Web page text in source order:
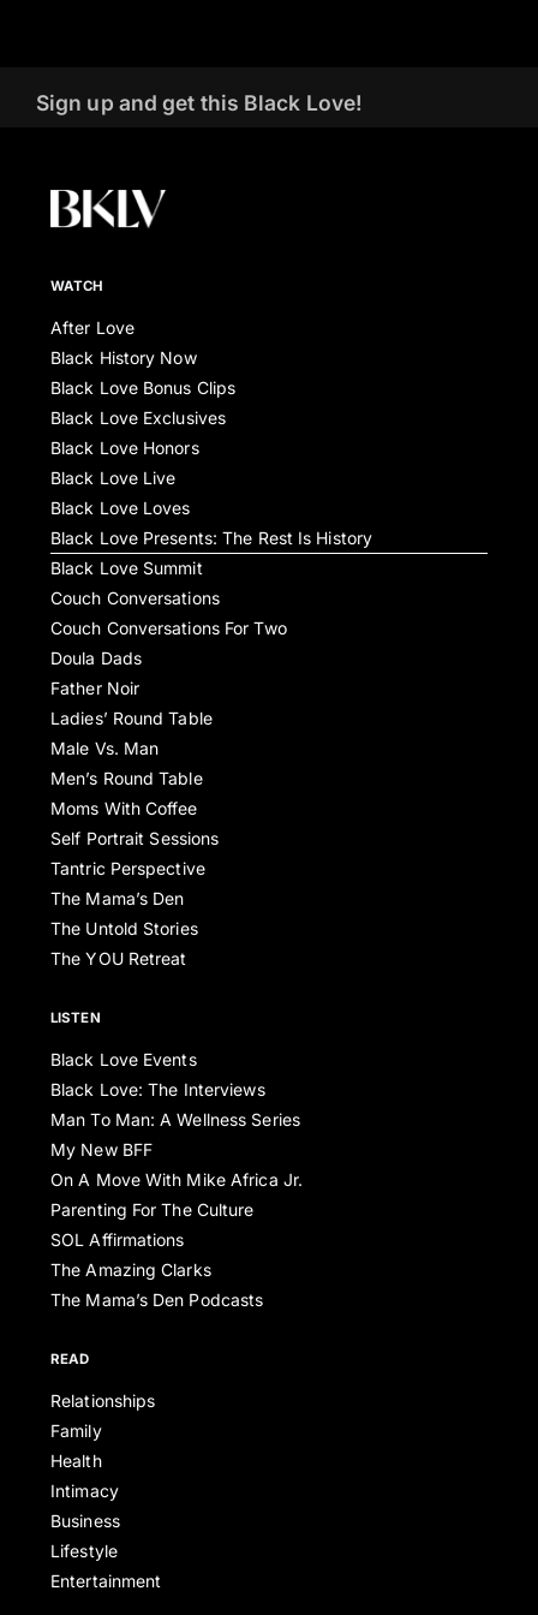
Sign up and get this Black Love!
WATCH
After Love
Black History Now
Black Love Bonus Clips
Black Love Exclusives
Black Love Honors
Black Love Live
Black Love Loves
Black Love Presents: The Rest Is History
Black Love Summit
Couch Conversations
Couch Conversations For Two
Doula Dads
Father Noir
Ladies’ Round Table
Male Vs. Man
Men’s Round Table
Moms With Coffee
Self Portrait Sessions
Tantric Perspective
The Mama’s Den
The Untold Stories
The YOU Retreat
LISTEN
Black Love Events
Black Love: The Interviews
Man To Man: A Wellness Series
My New BFF
On A Move With Mike Africa Jr.
Parenting For The Culture
SOL Affirmations
The Amazing Clarks
The Mama’s Den Podcasts
READ
Relationships
Family
Health
Intimacy
Business
Lifestyle
Entertainment